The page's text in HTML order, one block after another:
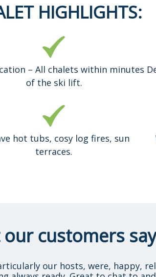
HIGHLIGHTS:
– All chalets within minutes
of the ski lift.
hot tubs, cosy log fires, sun
terraces.
customers say
our hosts, were, happy,